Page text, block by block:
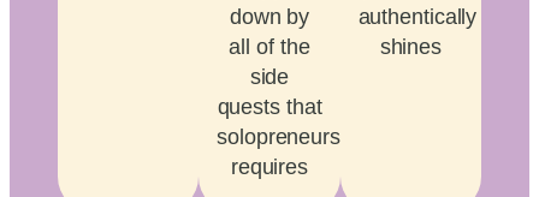
down by
all of the
side
quests that
solopreneurship
requires
authentically
shines